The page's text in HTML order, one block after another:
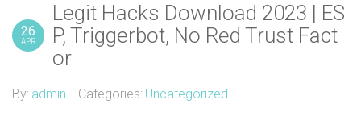
26
APR
Legit Hacks Download 2023 | ES
P, Triggerbot, No Red Trust Fact
or
By: admin Categories: Uncategorized